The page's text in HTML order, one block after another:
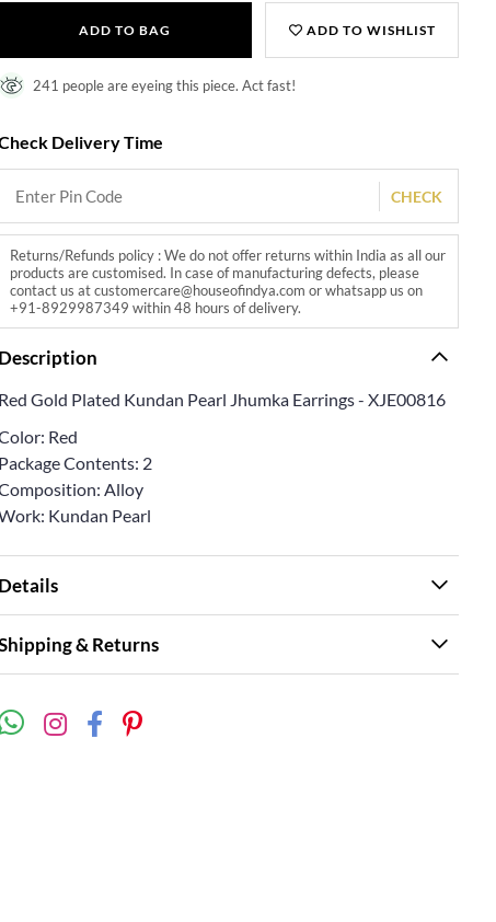
ADD TO BAG ADD TO WISHLIST
241 people are eyeing this piece. Act fast!
Delivery Time
CHECK
Returns/Refunds policy : We do not offer returns within India as all our
products are customised. In case of manufacturing defects, please
contact us at customercare@houseofindya.com or whatsapp us on
+91-8929987349 within 48 hours of delivery.
Description
Red Gold Plated Kundan Pearl Jhumka Earrings - XJE00816
Red
Package Contents: 2
Alloy
Kundan Pearl
Details
& Returns